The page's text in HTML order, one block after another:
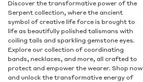
Discover the transformative power of the
Serpent collection, where the ancient
symbol of creative life force is brought to
life as beautifully polished talismans with
coiling tails and sparkling gemstone eyes.
Explore our collection of coordinating
bands, necklaces, and more, all crafted to
protect and empower the wearer. Shop now
and unlock the transformative energy of